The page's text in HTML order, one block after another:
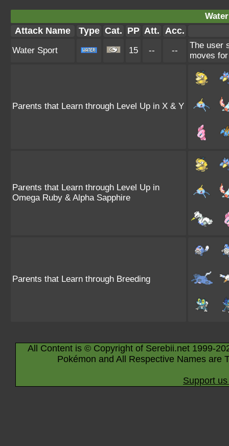
Attack Name Type Cat. PP Att. Acc.
Water Sport 15 -- --
The user
moves
Parents that Learn through Level Up in X & Y
Parents that Learn through Level Up in
Omega Ruby & Alpha Sapphire
Parents that Learn through Breeding
All Content is © Copyright of Serebii.net 1999-
Pokémon and All Respective Names are
Support